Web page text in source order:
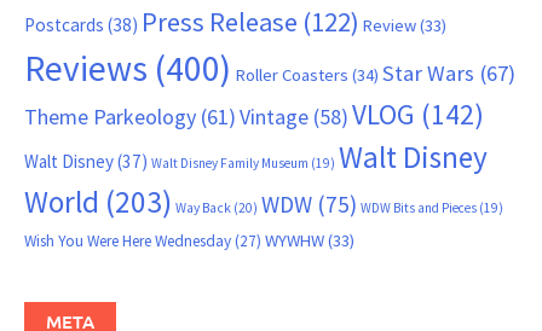
Postcards (38) Press Release (122) Review(33)
Reviews (400) Roller Coasters (34) Star Wars (67)
Theme Parkeology (61)Vintage (58)VLOG (142)
Walt Disney(37) Walt Disney Family Museum (19) Walt Disney
World (203) Way Back (20) WDW (75) WDW Bits and Pieces (19)
Wish You Were Here Wednesday(27) WYWHW(33)
META